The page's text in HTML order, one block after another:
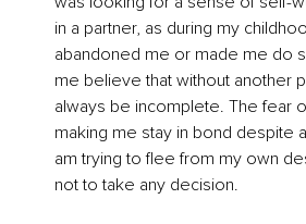
in a partner, as during my
abandoned me or made me do
me believe that without another
always be incomplete. The fear
making me stay in bond despite
am trying to flee from my own
not to take any decision.